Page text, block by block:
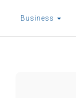
Business